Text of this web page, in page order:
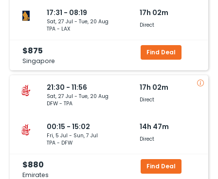
17:31 - 08:19
Sat, 27 Jul - Tue, 20 Aug
TPA - LAX
17h 02m
Direct
$875
Singapore
Find Deal
21:30 - 11:56
Sat, 27 Jul - Tue, 20 Aug
DFW - TPA
17h 02m
Direct
00:15 - 15:02
Fri, 5 Jul - Sun, 7 Jul
TPA - DFW
14h 47m
Direct
$880
Emirates
Find Deal